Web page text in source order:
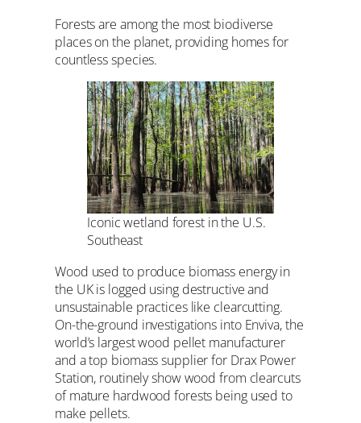
Forests are among the most biodiverse
places on the planet, providing homes for
countless species.
Iconic wetland forest in the U.S.
Southeast
Wood used to produce biomass energy in
the UK is logged using destructive and
unsustainable practices like clearcutting.
On-the-ground investigations into Enviva, the
world’s largest wood pellet manufacturer
and a top biomass supplier for Drax Power
Station, routinely show wood from clearcuts
of mature hardwood forests being used to
make pellets.